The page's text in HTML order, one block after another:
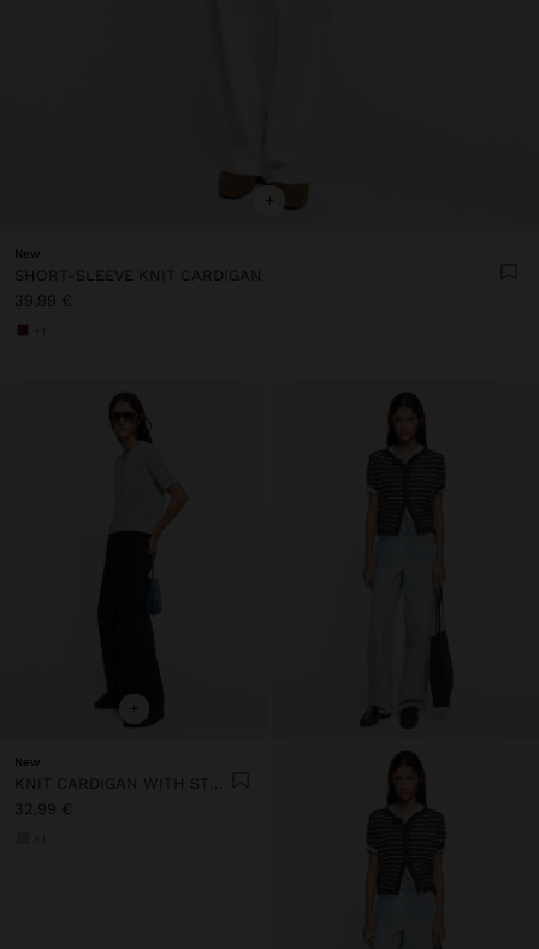
+
New
SHORT-SLEEVE KNIT CARDIGAN
39,99 €
+
New
KNIT CARDIGAN WITH STRIPES
32,99 €